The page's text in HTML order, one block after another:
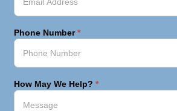
Phone Number*
How May We Help?*